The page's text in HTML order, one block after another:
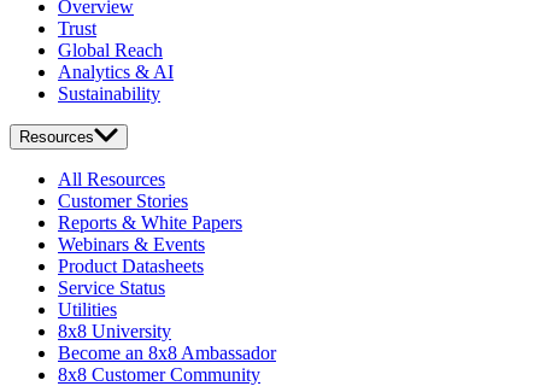
Overview
Trust
Global Reach
Analytics & AI
Sustainability
Resources
All Resources
Customer Stories
Reports & White Papers
Webinars & Events
Product Datasheets
Service Status
Utilities
8x8 University
Become an 8x8 Ambassador
8x8 Customer Community